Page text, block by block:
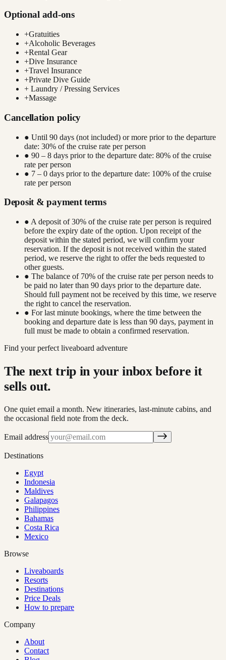
Optional add-ons
+Gratuities
+Alcoholic Beverages
+Rental Gear
+Dive Insurance
+Travel Insurance
+Private Dive Guide
+ Laundry / Pressing Services
+Massage
Cancellation policy
● Until 90 days (not included) or more prior to the departure
date: 30% of the cruise rate per person
● 90 – 8 days prior to the departure date: 80% of the cruise
rate per person
● 7 – 0 days prior to the departure date: 100% of the cruise
rate per person
Deposit & payment terms
● A deposit of 30% of the cruise rate per person is required
before the expiry date of the option. Upon receipt of the
deposit within the stated period, we will confirm your
reservation. If the deposit is not received within the stated
period, we reserve the right to offer the beds requested to
other guests.
● The balance of 70% of the cruise rate per person needs to
be paid no later than 90 days prior to the departure date.
Should full payment not be received by this time, we reserve
the right to cancel the reservation.
● For last minute bookings, where the time between the
booking and departure date is less than 90 days, payment in
full must be made to obtain a confirmed reservation.
Find your perfect liveaboard adventure
The next trip in your inbox before it
sells out.
One quiet email a month. New itineraries, last-minute cabins, and
the occasional field note from the deck.
Email address
Destinations
Egypt
Indonesia
Maldives
Galapagos
Philippines
Bahamas
Costa Rica
Mexico
Browse
Liveaboards
Resorts
Destinations
Price Deals
How to prepare
Company
About
Contact